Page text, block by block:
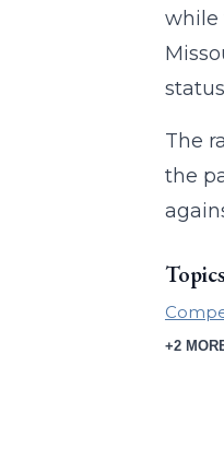
while
The
the
+2